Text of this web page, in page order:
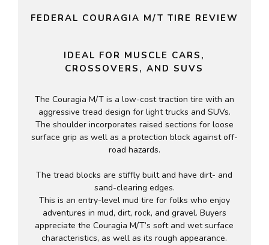
FEDERAL COURAGIA M/T TIRE REVIEW
IDEAL FOR MUSCLE CARS,
CROSSOVERS, AND SUVS
The Couragia M/T is a low-cost traction tire with an
aggressive tread design for light trucks and SUVs.
The shoulder incorporates raised sections for loose
surface grip as well as a protection block against off-
road hazards.
The tread blocks are stiffly built and have dirt- and
sand-clearing edges.
This is an entry-level mud tire for folks who enjoy
adventures in mud, dirt, rock, and gravel. Buyers
appreciate the Couragia M/T’s soft and wet surface
characteristics, as well as its rough appearance.